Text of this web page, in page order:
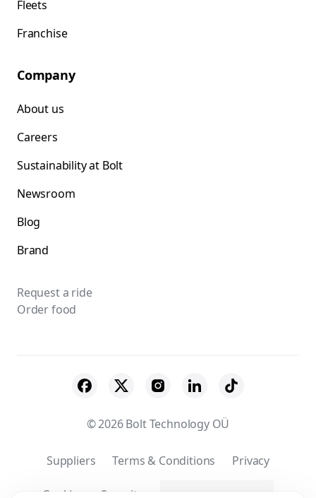
Fleets
Franchise
Company
About us
Careers
Sustainability at Bolt
Newsroom
Blog
Brand
Request a ride
Order food
© 2026 Bolt Technology OÜ
Suppliers Terms & Conditions Privacy
Cookies Security